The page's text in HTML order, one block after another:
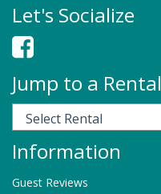
Let's Socialize
Jump to a Rental
Information
Guest Reviews